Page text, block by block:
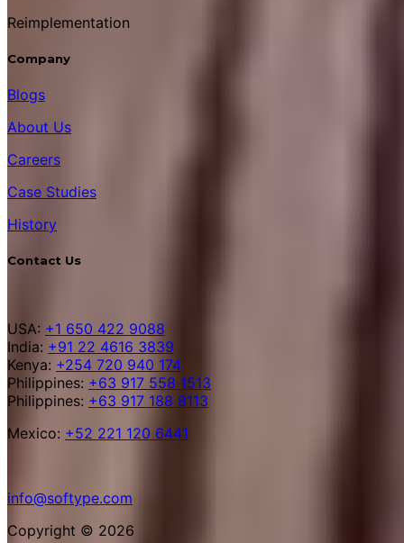
Reimplementation
Company
Blogs
About Us
Careers
Case Studies
History
Contact Us
USA: +1 650 422 9088
India: +91 22 4616 3839
Kenya: +254 720 940 174
Philippines: +63 917 558 1513
Philippines: +63 917 188 8113
Mexico: +52 221 120 6441
info@softype.com
Copyright © 2026